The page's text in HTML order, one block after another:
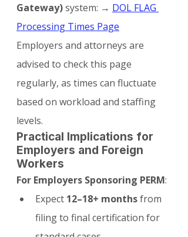
Gateway) system: → DOL FLAG
Processing Times Page
Employers and attorneys are
advised to check this page
regularly, as times can fluctuate
based on workload and staffing
levels.
Practical Implications for
Employers and Foreign
Workers
For Employers Sponsoring PERM:
Expect 12–18+ months from
filing to final certification for